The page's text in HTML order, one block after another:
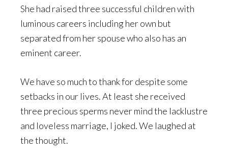
She had raised three successful children with
luminous careers including her own but
separated from her spouse who also has an
eminent career.
We have so much to thank for despite some
setbacks in our lives. At least she received
three precious sperms never mind the lacklustre
and loveless marriage, I joked. We laughed at
the thought.